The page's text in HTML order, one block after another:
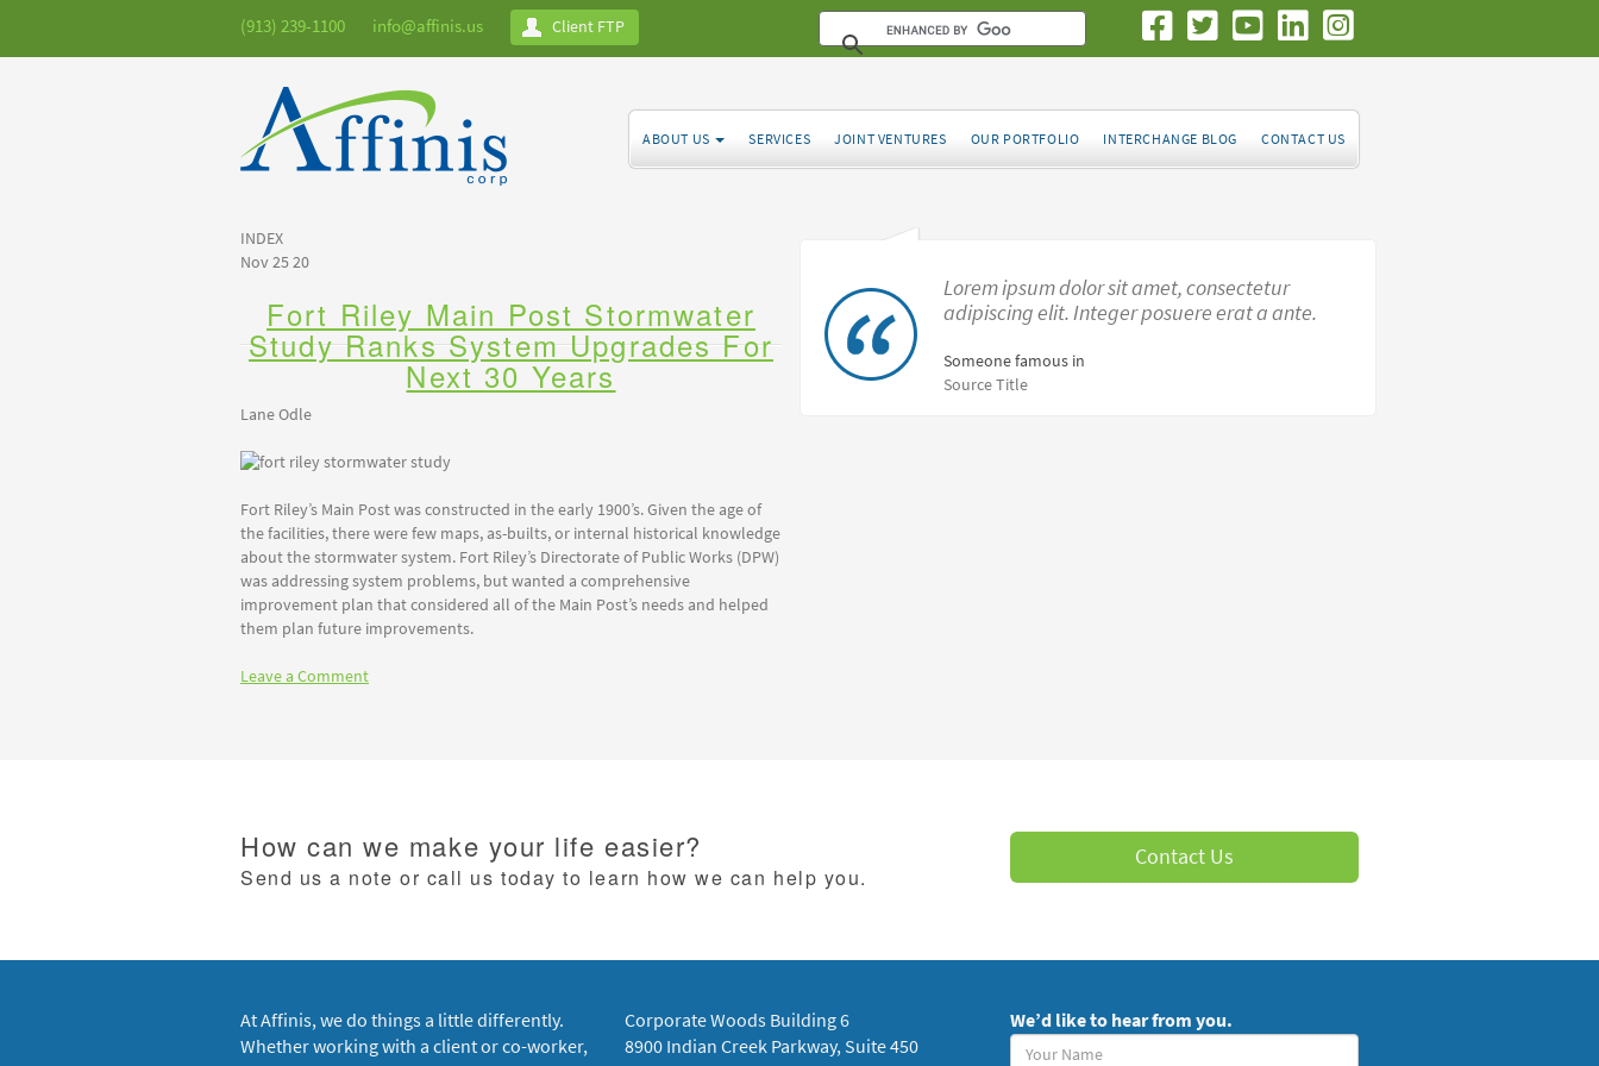
(913) 239-1100 info@affinis.us Client FTP
ABOUT US SERVICES JOINT VENTURES OUR PORTFOLIO INTERCHANGE BLOG CONTACT US
INDEX
Nov 25 20
Fort Riley Main Post Stormwater
Study Ranks System Upgrades For
Next 30 Years
Lane Odle
Fort Riley’s Main Post was constructed in the early 1900’s. Given the age of
the facilities, there were few maps, as-builts, or internal historical knowledge
about the stormwater system. Fort Riley’s Directorate of Public Works (DPW)
was addressing system problems, but wanted a comprehensive
improvement plan that considered all of the Main Post’s needs and helped
them plan future improvements.
Leave a Comment
Lorem ipsum dolor sit amet, consectetur
adipiscing elit. Integer posuere erat a ante.
Someone famous in
Source Title
How can we make your life easier?
Send us a note or call us today to learn how we can help you.
Contact Us
At Affinis, we do things a little differently.
Whether working with a client or co-worker,
Corporate Woods Building 6
8900 Indian Creek Parkway, Suite 450
We’d like to hear from you.
Your